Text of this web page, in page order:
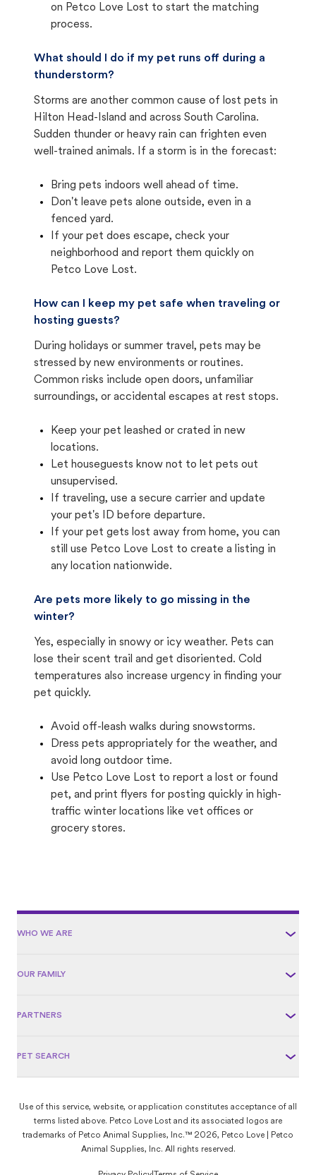
on Petco Love Lost to start the matching
process.
What should I do if my pet runs off during a
thunderstorm?
Storms are another common cause of lost pets in
Hilton Head-Island and across South Carolina.
Sudden thunder or heavy rain can frighten even
well-trained animals. If a storm is in the forecast:
Bring pets indoors well ahead of time.
Don't leave pets alone outside, even in a
fenced yard.
If your pet does escape, check your
neighborhood and report them quickly on
Petco Love Lost.
How can I keep my pet safe when traveling or
hosting guests?
During holidays or summer travel, pets may be
stressed by new environments or routines.
Common risks include open doors, unfamiliar
surroundings, or accidental escapes at rest stops.
Keep your pet leashed or crated in new
locations.
Let houseguests know not to let pets out
unsupervised.
If traveling, use a secure carrier and update
your pet's ID before departure.
If your pet gets lost away from home, you can
still use Petco Love Lost to create a listing in
any location nationwide.
Are pets more likely to go missing in the
winter?
Yes, especially in snowy or icy weather. Pets can
lose their scent trail and get disoriented. Cold
temperatures also increase urgency in finding your
pet quickly.
Avoid off-leash walks during snowstorms.
Dress pets appropriately for the weather, and
avoid long outdoor time.
Use Petco Love Lost to report a lost or found
pet, and print flyers for posting quickly in high-
traffic winter locations like vet offices or
grocery stores.
WHO WE ARE
OUR FAMILY
PARTNERS
PET SEARCH
Use of this service, website, or application constitutes acceptance of all
terms listed above. Petco Love Lost and its associated logos are
trademarks of Petco Animal Supplies, Inc.™ 2026, Petco Love | Petco
Animal Supplies, Inc. All rights reserved.